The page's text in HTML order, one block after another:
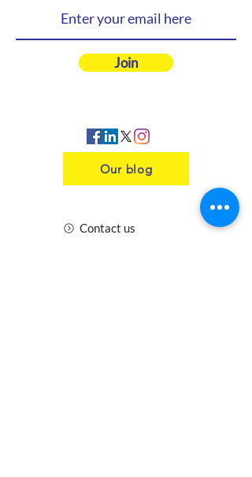
Join
Our blog
Contact us